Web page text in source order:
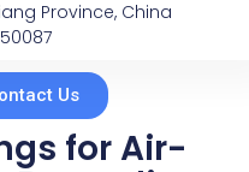
Province, China
Us
for Air-